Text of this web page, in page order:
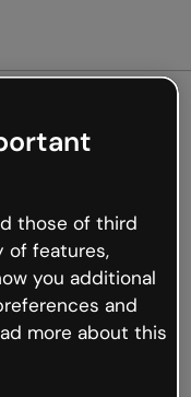
not
the internet is
occur.
to Genially and
those of third
of features,
you additional
and
more about this